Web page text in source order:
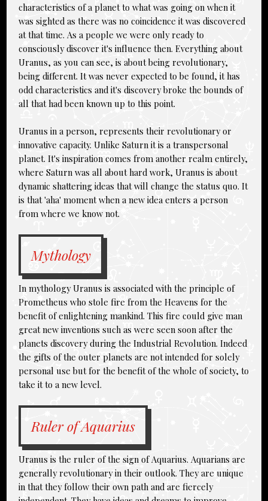
characteristics of a planet to what was going on when it
was sighted as there was no coincidence it was discovered
at that time. As a people we were only ready to
consciously discover it's influence then. Everything about
Uranus, as you can see, is about being revolutionary,
being different. It was never expected to be found, it has
odd characteristics and it's discovery broke the bounds of
all that had been known up to this point.
Uranus in a person, represents their revolutionary or
innovative capacity. Unlike Saturn it is a transpersonal
planet. It's inspiration comes from another realm entirely,
where Saturn was all about hard work, Uranus is about
dynamic shattering ideas that will change the status quo. It
is that 'aha' moment when a new idea enters a person
from where we know not.
Mythology
In mythology Uranus is associated with the principle of
Prometheus who stole fire from the Heavens for the
benefit of enlightening mankind. This fire could give man
great new inventions such as were seen soon after the
planets discovery during the Industrial Revolution. Indeed
the gifts of the outer planets are not intended for solely
personal use but for the benefit of the whole of society, to
take it to a new level.
Ruler of Aquarius
Uranus is the ruler of the sign of Aquarius. Aquarians are
generally revolutionary in their outlook. They are unique
in that they follow their own path and are fiercely